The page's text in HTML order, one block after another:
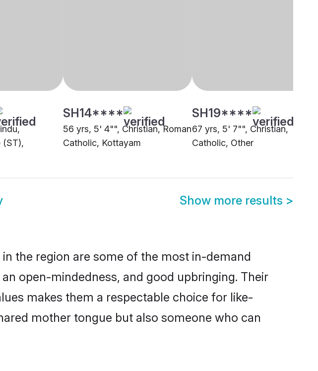
(ST),
SH14****
56 yrs, 5' 4"", Christian, Roman
Catholic, Kottayam
SH19****
67 yrs, 5' 7"", Christian,
Catholic, Other
Show more results >
the region are some of the most in-demand
open-mindedness, and good upbringing. Their
makes them a respectable choice for like-
mother tongue but also someone who can